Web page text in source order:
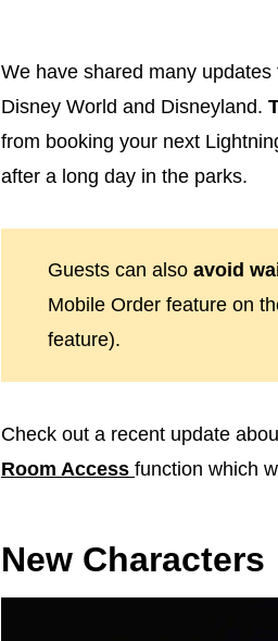
We have shared many
Disney World and Disneyland.
from booking your next
after a long day in the parks.
Guests can also avoid
Mobile Order feature on
feature).
Check out a recent update
Room Access function which
New Characters